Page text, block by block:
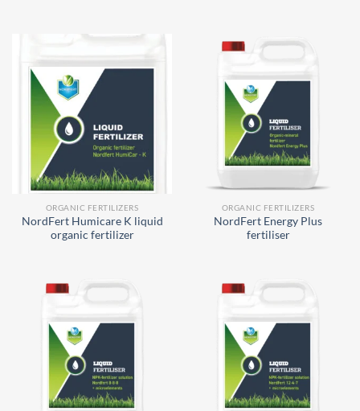
ORGANIC FERTILIZERS
NordFert Humicare K liquid
organic fertilizer
ORGANIC FERTILIZERS
NordFert Energy Plus
fertiliser